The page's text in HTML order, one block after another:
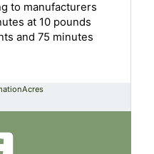
to manufacturers
at 10 pounds
and 75 minutes